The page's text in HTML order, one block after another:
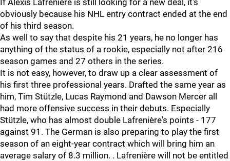
If Alexis Lafrenière is still looking for a new deal, it's
obviously because his NHL entry contract ended at the end
of his third season.
As well to say that despite his 21 years, he no longer has
anything of the status of a rookie, especially not after 216
season games and 27 others in the series.
It is not easy, however, to draw up a clear assessment of
his first three professional years. Drafted the same year as
him, Tim Stützle, Lucas Raymond and Dawson Mercer all
had more offensive success in their debuts. Especially
Stützle, who has almost double Lafrenière's points - 177
against 91. The German is also preparing to play the first
season of an eight-year contract which will bring him an
average salary of 8.3 million. . Lafrenière will not be entitled